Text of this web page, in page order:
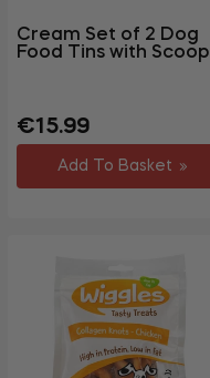
Cream Set of 2 Dog
Food Tins with Scoop
Regular
price
€15.99
Add To Basket